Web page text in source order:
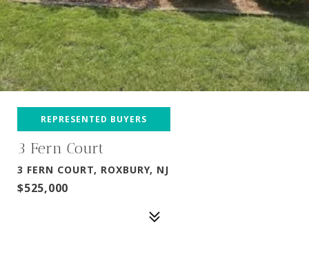
REPRESENTED BUYERS
3 Fern Court
3 FERN COURT, ROXBURY, NJ
$525,000